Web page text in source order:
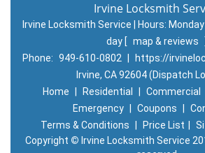
Irvine Locksmith
Irvine Locksmith Service | Hours:
day [ map & reviews
Phone: 949-610-0802
https://
Irvine, CA 92604 (Dispatch
Home
Residential Commercial
Emergency
Coupons
Terms & Conditions
Price List
Copyright © Irvine Locksmith Service